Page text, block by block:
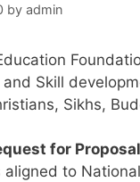
by admin
Skill
Sikhs,
for
to